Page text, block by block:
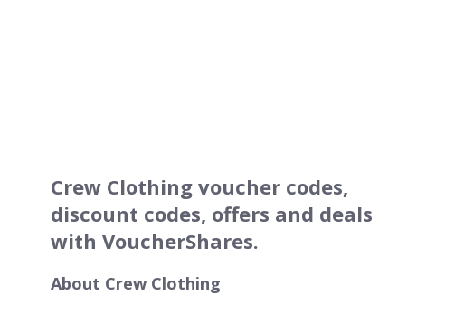
Crew Clothing voucher codes,
discount codes, offers and deals
with VoucherShares.
About Crew Clothing